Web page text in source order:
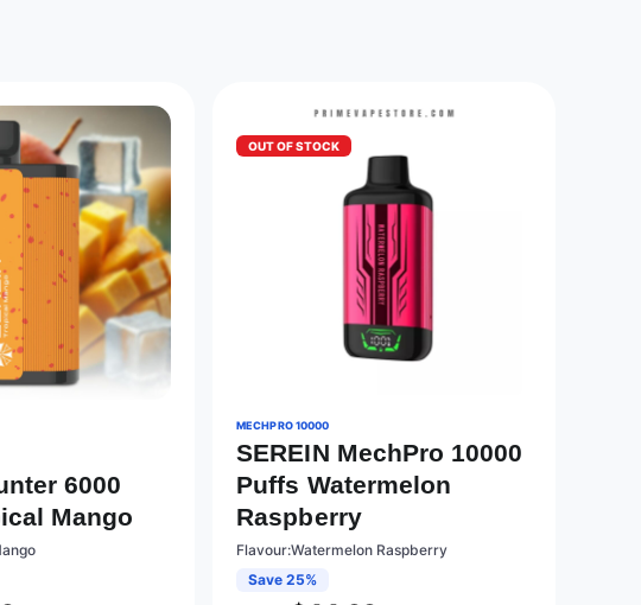
6000
Mango
OUT OF STOCK
MECHPRO 10000
SEREIN MechPro 10000
Puffs Watermelon
Raspberry
Flavour:Watermelon Raspberry
Save 25%